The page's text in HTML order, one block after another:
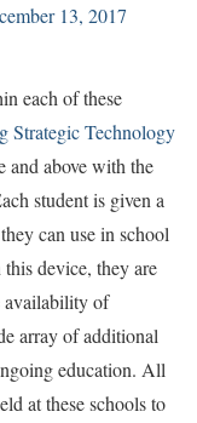
13, 2017
each of these
Strategic Technology
and above with the
student is given a
can use in school
device, they are
availability of
array of additional
education. All
at these schools to